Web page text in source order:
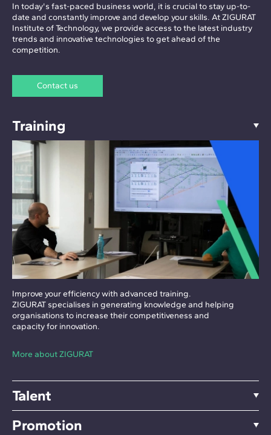
In today's fast-paced business world, it is crucial to stay up-to-
date and constantly improve and develop your skills. At ZIGURAT
Institute of Technology, we provide access to the latest industry
trends and innovative technologies to get ahead of the
competition.
Contact us
Training
Improve your efficiency with advanced training.
ZIGURAT specialises in generating knowledge and helping
organisations to increase their competitiveness and
capacity for innovation.
More about ZIGURAT
Talent
Promotion